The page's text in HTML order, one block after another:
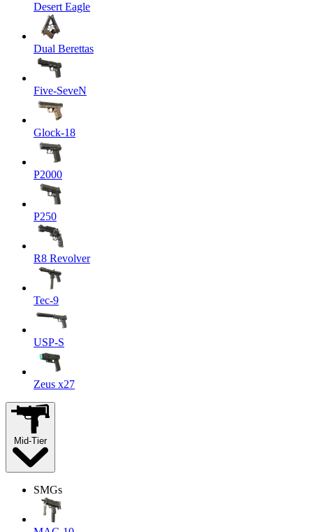
Desert Eagle
Dual Berettas
Five-SeveN
Glock-18
P2000
P250
R8 Revolver
Tec-9
USP-S
Zeus x27
Mid-Tier
SMGs